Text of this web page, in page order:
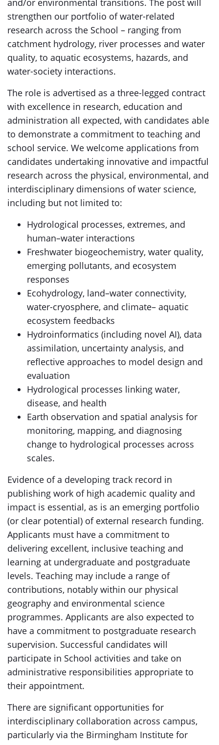
and/or environmental transitions. The post will
strengthen our portfolio of water-related
research across the School – ranging from
catchment hydrology, river processes and water
quality, to aquatic ecosystems, hazards, and
water-society interactions.
The role is advertised as a three-legged contract
with excellence in research, education and
administration all expected, with candidates able
to demonstrate a commitment to teaching and
school service. We welcome applications from
candidates undertaking innovative and impactful
research across the physical, environmental, and
interdisciplinary dimensions of water science,
including but not limited to:
Hydrological processes, extremes, and
human–water interactions
Freshwater biogeochemistry, water quality,
emerging pollutants, and ecosystem
responses
Ecohydrology, land–water connectivity,
water-cryosphere, and climate– aquatic
ecosystem feedbacks
Hydroinformatics (including novel AI), data
assimilation, uncertainty analysis, and
reflective approaches to model design and
evaluation
Hydrological processes linking water,
disease, and health
Earth observation and spatial analysis for
monitoring, mapping, and diagnosing
change to hydrological processes across
scales.
Evidence of a developing track record in
publishing work of high academic quality and
impact is essential, as is an emerging portfolio
(or clear potential) of external research funding.
Applicants must have a commitment to
delivering excellent, inclusive teaching and
learning at undergraduate and postgraduate
levels. Teaching may include a range of
contributions, notably within our physical
geography and environmental science
programmes. Applicants are also expected to
have a commitment to postgraduate research
supervision. Successful candidates will
participate in School activities and take on
administrative responsibilities appropriate to
their appointment.
There are significant opportunities for
interdisciplinary collaboration across campus,
particularly via the Birmingham Institute for